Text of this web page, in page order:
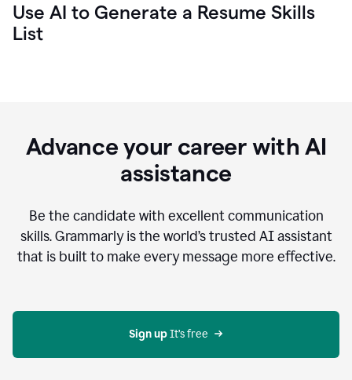
Use AI to Generate a Resume Skills
List
Advance your career with AI
assistance
Be the candidate with excellent communication
skills. Grammarly is the world’s trusted AI assistant
that is built to make every message more effective.
Sign up It’s free